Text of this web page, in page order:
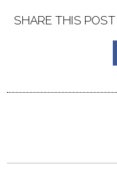
SHARE THIS POST